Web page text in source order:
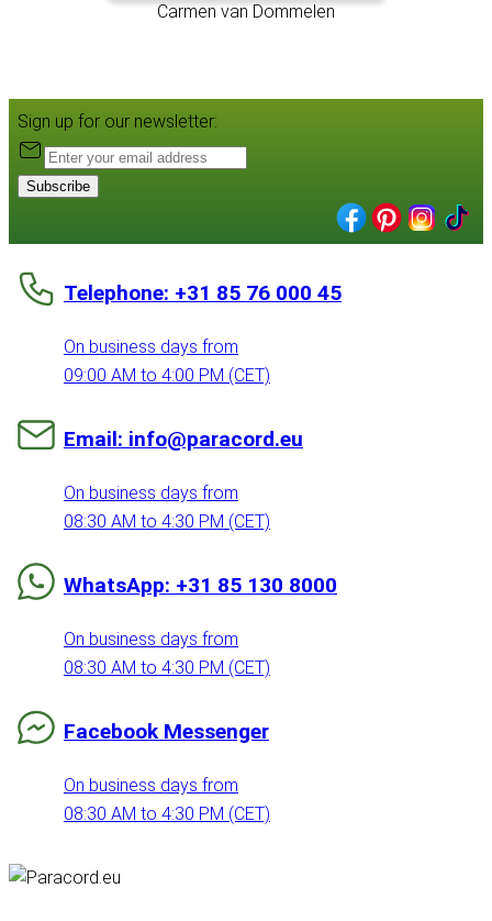
Carmen van Dommelen
Sign up for our newsletter:
Subscribe
Telephone: +31 85 76 000 45
On business days from
09:00 AM to 4:00 PM (CET)
Email: info@paracord.eu
On business days from
08:30 AM to 4:30 PM (CET)
WhatsApp: +31 85 130 8000
On business days from
08:30 AM to 4:30 PM (CET)
Facebook Messenger
On business days from
08:30 AM to 4:30 PM (CET)